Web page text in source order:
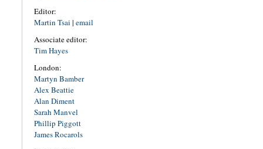
Editor:
Martin Tsai | email
Associate editor:
Tim Hayes
London:
Martyn Bamber
Alex Beattie
Alan Diment
Sarah Manvel
Phillip Piggott
James Rocarols